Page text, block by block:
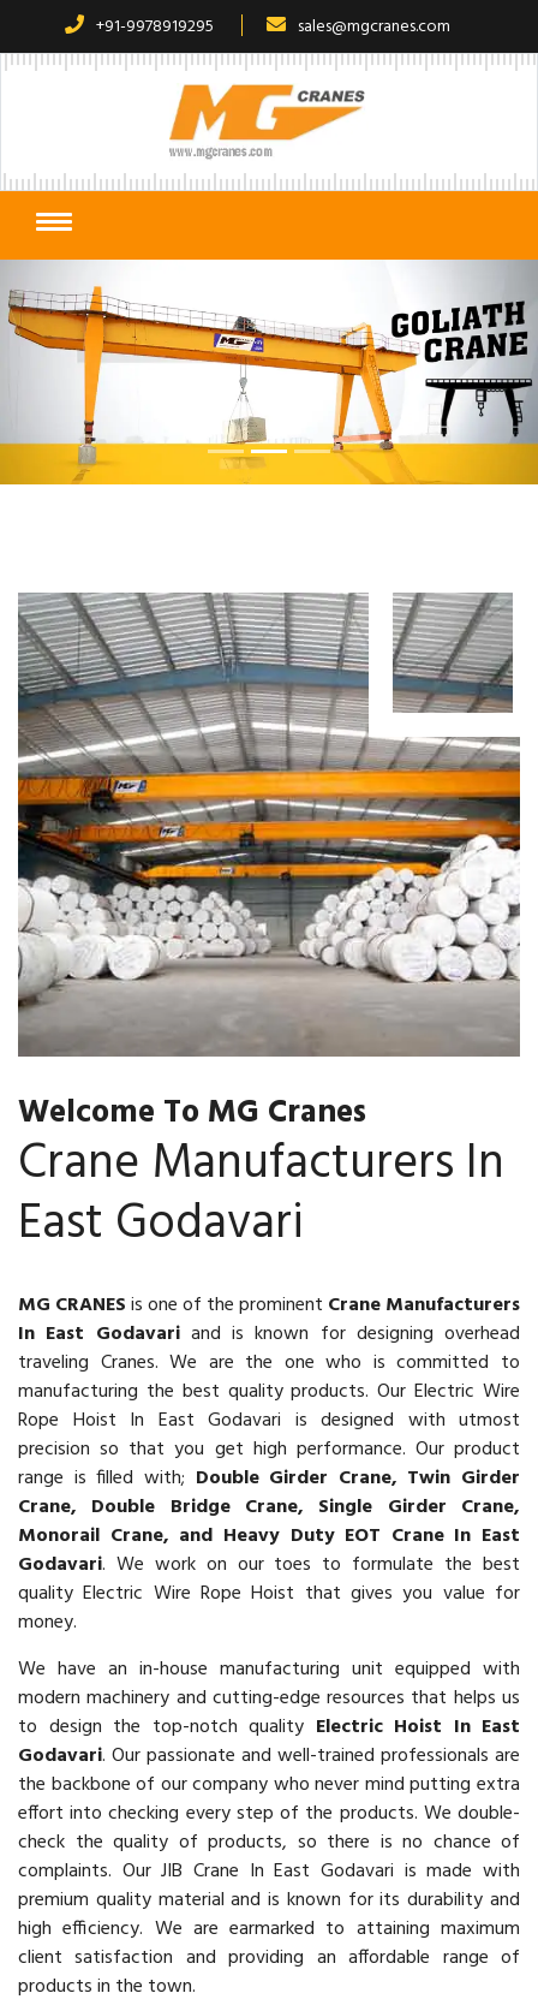
+91-9978919295 sales@mgcranes.com
Previous Next
Welcome To MG Cranes
Crane Manufacturers In
East Godavari
MG CRANESis one of the prominent Crane Manufacturers
In East Godavariand is known for designing overhead
traveling Cranes. We are the one who is committed to
manufacturing the best quality products. Our Electric Wire
Rope Hoist In East Godavari is designed with utmost
precision so that you get high performance. Our product
range is filled with; Double Girder Crane, Twin Girder
Crane, Double Bridge Crane, Single Girder Crane,
Monorail Crane, and Heavy Duty EOT Crane In East
Godavari. We work on our toes to formulate the best
quality Electric Wire Rope Hoist that gives you value for
money.
We have an in-house manufacturing unit equipped with
modern machinery and cutting-edge resources that helps us
to design the top-notch quality Electric Hoist In East
Godavari. Our passionate and well-trained professionals are
the backbone of our company who never mind putting extra
effort into checking every step of the products. We double-
check the quality of products, so there is no chance of
complaints. Our JIB Crane In East Godavari is made with
premium quality material and is known for its durability and
high efficiency. We are earmarked to attaining maximum
client satisfaction and providing an affordable range of
products in the town.